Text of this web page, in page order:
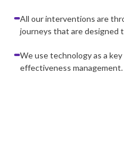
All our interventions are
journeys that are designed
We use technology as a
effectiveness management.